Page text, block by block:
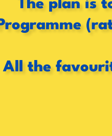
The plan is
All the